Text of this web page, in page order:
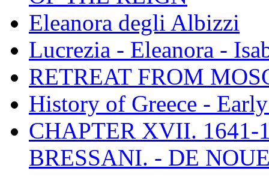
Eleanora degli Albizzi
Lucrezia - Eleanora -
RETREAT FROM
History of Greece -
CHAPTER XVII. 1641-
BRESSANI. - DE